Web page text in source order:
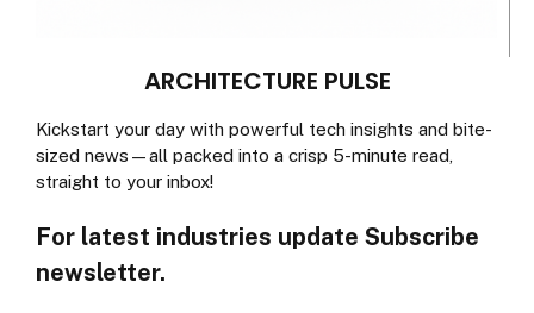
ARCHITECTURE PULSE
Kickstart your day with powerful tech insights and bite-
sized news—all packed into a crisp 5-minute read,
straight to your inbox!
For latest industries update Subscribe
newsletter.